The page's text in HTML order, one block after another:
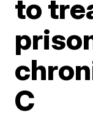
to
C